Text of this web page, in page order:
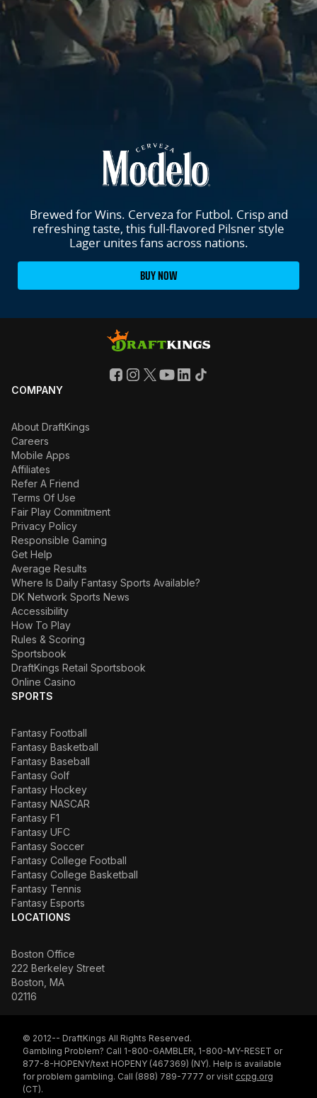
Brewed for Wins. Cerveza for Futbol. Crisp and
refreshing taste, this full-flavored Pilsner style
Lager unites fans across nations.
BUY NOW
COMPANY
About DraftKings
Careers
Mobile Apps
Affiliates
Refer A Friend
Terms Of Use
Fair Play Commitment
Privacy Policy
Responsible Gaming
Get Help
Average Results
Where Is Daily Fantasy Sports Available?
DK Network Sports News
Accessibility
How To Play
Rules & Scoring
Sportsbook
DraftKings Retail Sportsbook
Online Casino
SPORTS
Fantasy Football
Fantasy Basketball
Fantasy Baseball
Fantasy Golf
Fantasy Hockey
Fantasy NASCAR
Fantasy F1
Fantasy UFC
Fantasy Soccer
Fantasy College Football
Fantasy College Basketball
Fantasy Tennis
Fantasy Esports
LOCATIONS
Boston Office
222 Berkeley Street
Boston, MA
02116
© 2012-- DraftKings All Rights Reserved.
Gambling Problem? Call 1-800-GAMBLER, 1-800-MY-RESET or
877-8-HOPENY/text HOPENY (467369) (NY). Help is available
for problem gambling. Call (888) 789-7777 or visit ccpg.org
(CT).